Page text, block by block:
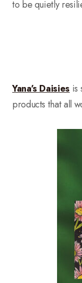
to be quietly
Yana’s Daisies is
products that all